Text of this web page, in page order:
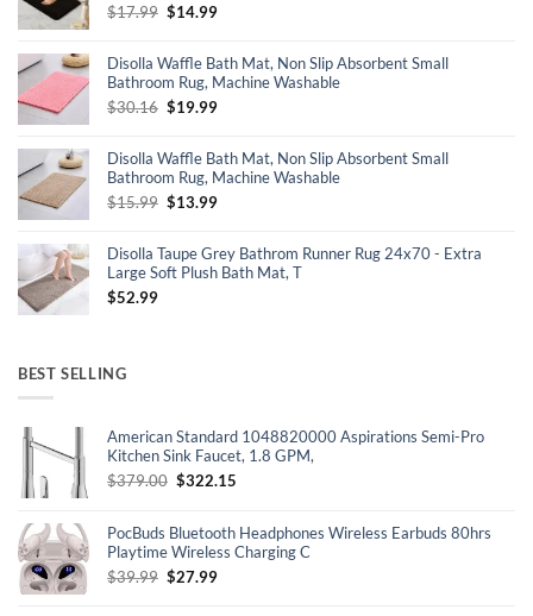
$17.99 Original
$17.99.
$14.99Current
$14.99.
Disolla Waffle Bath Mat, Non Slip Absorbent Small
Bathroom Rug, Machine Washable
$30.16 Original
$30.16.
$19.99Current
$19.99.
Disolla Waffle Bath Mat, Non Slip Absorbent Small
Bathroom Rug, Machine Washable
$15.99 Original
$15.99.
$13.99Current
$13.99.
Disolla Taupe Grey Bathrom Runner Rug 24x70 - Extra
Large Soft Plush Bath Mat, T
$52.99
BEST SELLING
American Standard 1048820000 Aspirations Semi-Pro
Kitchen Sink Faucet, 1.8 GPM,
$379.00 Original
$379.00.
$322.15Current
$322.15.
PocBuds Bluetooth Headphones Wireless Earbuds 80hrs
Playtime Wireless Charging C
$39.99 Original
$27.99Current